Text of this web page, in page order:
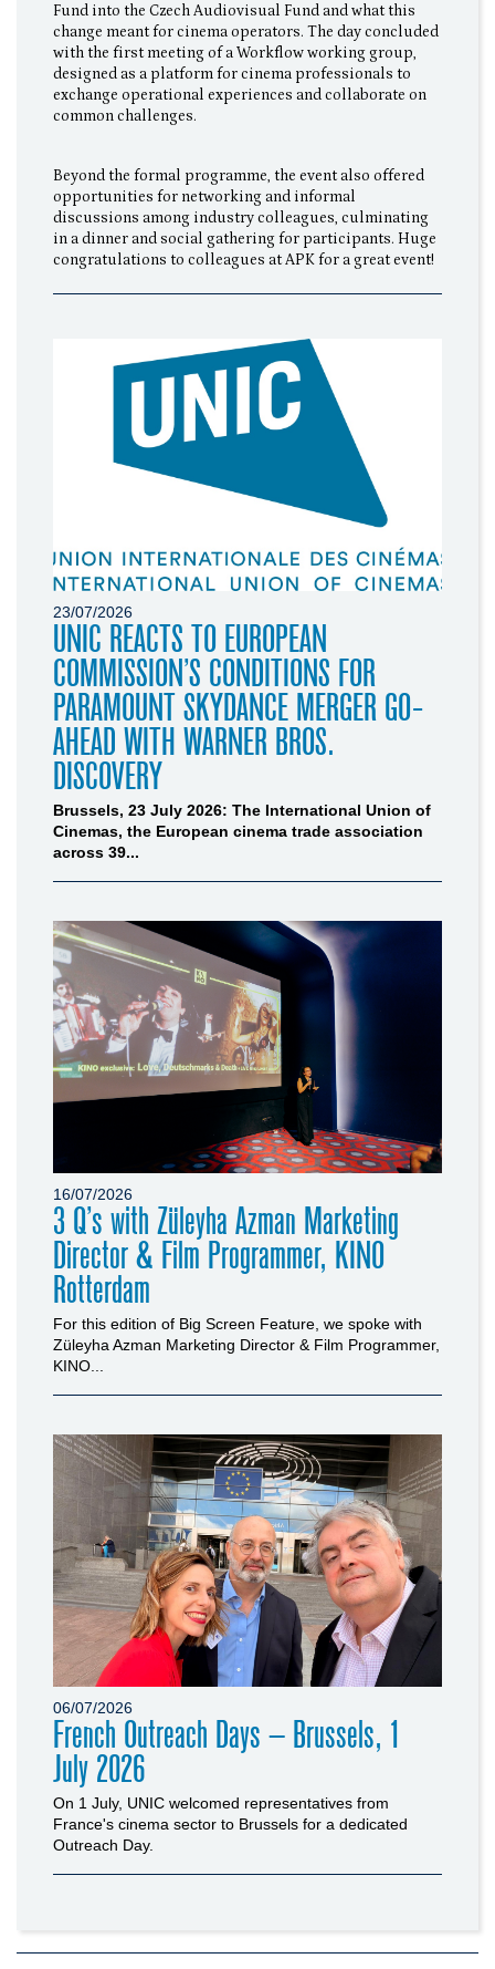
Fund into the Czech Audiovisual Fund and what this
change meant for cinema operators. The day concluded
with the first meeting of a Workflow working group,
designed as a platform for cinema professionals to
exchange operational experiences and collaborate on
common challenges.
Beyond the formal programme, the event also offered
opportunities for networking and informal
discussions among industry colleagues, culminating
in a dinner and social gathering for participants. Huge
congratulations to colleagues at APK for a great event!
23/07/2026
UNIC REACTS TO EUROPEAN
COMMISSION’S CONDITIONS FOR
PARAMOUNT SKYDANCE MERGER GO-
AHEAD WITH WARNER BROS.
DISCOVERY
Brussels, 23 July 2026: The International Union of
Cinemas, the European cinema trade association
across 39...
16/07/2026
3 Q’s with Züleyha Azman Marketing
Director & Film Programmer, KINO
Rotterdam
For this edition of Big Screen Feature, we spoke with
Züleyha Azman Marketing Director & Film Programmer,
KINO...
06/07/2026
French Outreach Days – Brussels, 1
July 2026
On 1 July, UNIC welcomed representatives from
France's cinema sector to Brussels for a dedicated
Outreach Day.